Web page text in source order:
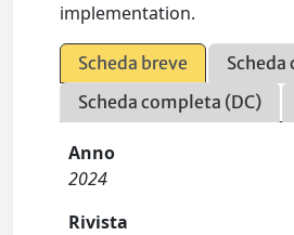
implementation.
Scheda breve
Scheda completa (DC)
Anno
2024
Rivista